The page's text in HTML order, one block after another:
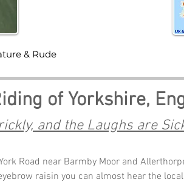
of Yorkshire,
and the Laughs are
Road near Barmby Moor and
raisin you can almost hear the
& Rude